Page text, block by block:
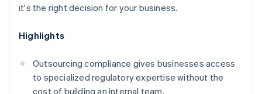
it's the right decision for your business.
Highlights
Outsourcing compliance gives businesses access
to specialized regulatory expertise without the
cost of building an internal team.